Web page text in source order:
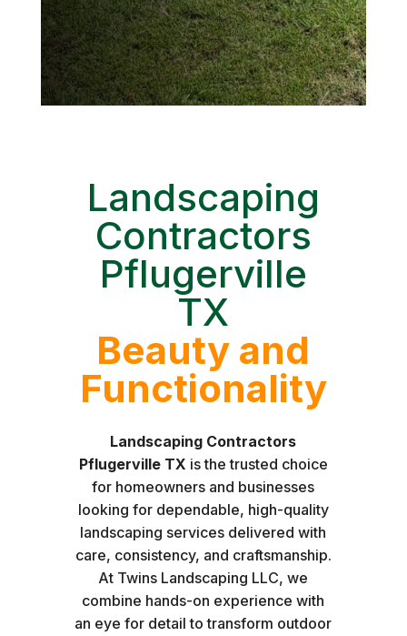
Landscaping
Contractors
Pflugerville
TX
Beauty and
Functionality
Landscaping Contractors
Pflugerville TX is the trusted choice
for homeowners and businesses
looking for dependable, high-quality
landscaping services delivered with
care, consistency, and craftsmanship.
At Twins Landscaping LLC, we
combine hands-on experience with
an eye for detail to transform outdoor